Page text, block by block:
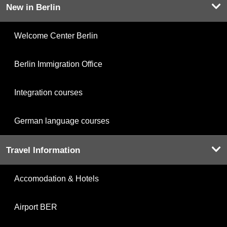
New in Berlin
Welcome Center Berlin
Berlin Immigration Office
Integration courses
German language courses
Travel Information
Accomodation & Hotels
Airport BER